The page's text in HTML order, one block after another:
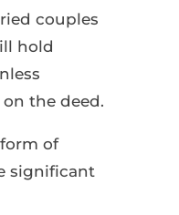
couples
hold
the deed.
of
significant